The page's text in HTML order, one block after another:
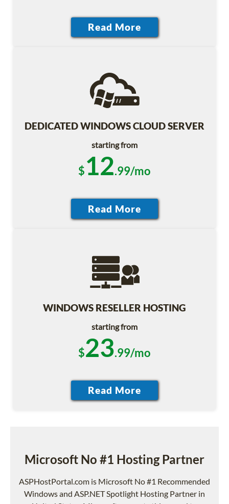
DEDICATED WINDOWS CLOUD SERVER
starting from
$12.99/mo
WINDOWS RESELLER HOSTING
starting from
$23.99/mo
Microsoft No #1 Hosting Partner
ASPHostPortal.com is Microsoft No #1 Recommended
Windows and ASP.NET Spotlight Hosting Partner in